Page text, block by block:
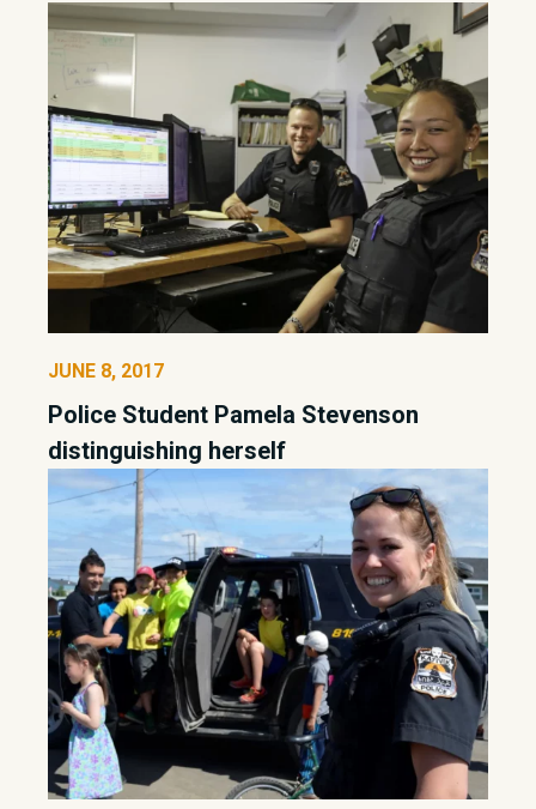
JUNE 8, 2017
Police Student Pamela Stevenson
distinguishing herself